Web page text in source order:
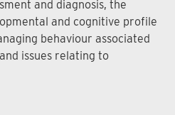
and diagnosis, the
and cognitive profile
behaviour associated
issues relating to